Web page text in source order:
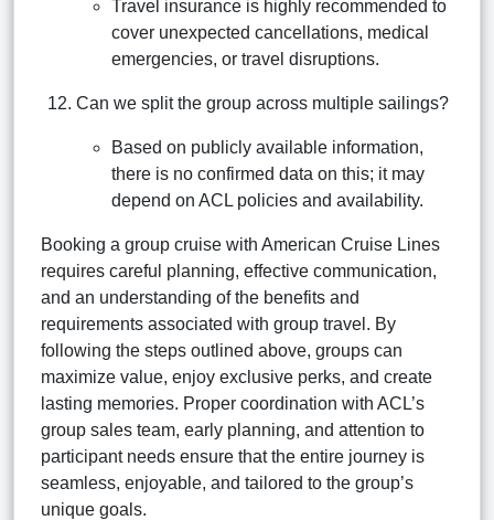
Travel insurance is highly recommended to
cover unexpected cancellations, medical
emergencies, or travel disruptions.
Can we split the group across multiple sailings?
Based on publicly available information,
there is no confirmed data on this; it may
depend on ACL policies and availability.
Booking a group cruise with American Cruise Lines
requires careful planning, effective communication,
and an understanding of the benefits and
requirements associated with group travel. By
following the steps outlined above, groups can
maximize value, enjoy exclusive perks, and create
lasting memories. Proper coordination with ACL’s
group sales team, early planning, and attention to
participant needs ensure that the entire journey is
seamless, enjoyable, and tailored to the group’s
unique goals.